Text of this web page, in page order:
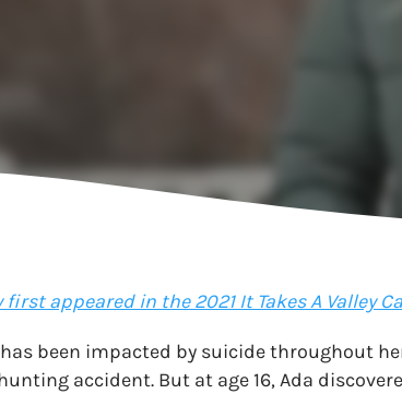
first appeared in the 2021 It Takes A Valley
been impacted by suicide throughout
accident. But at age 16, Ada